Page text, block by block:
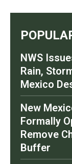
NWS
Rain,
Mexico
New
Formally
Remove
Buffer